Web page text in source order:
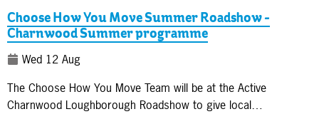
Choose How You Move Summer Roadshow -
Charnwood Summer programme
Wed 12 Aug
The Choose How You Move Team will be at the Active
Charnwood Loughborough Roadshow to give local…